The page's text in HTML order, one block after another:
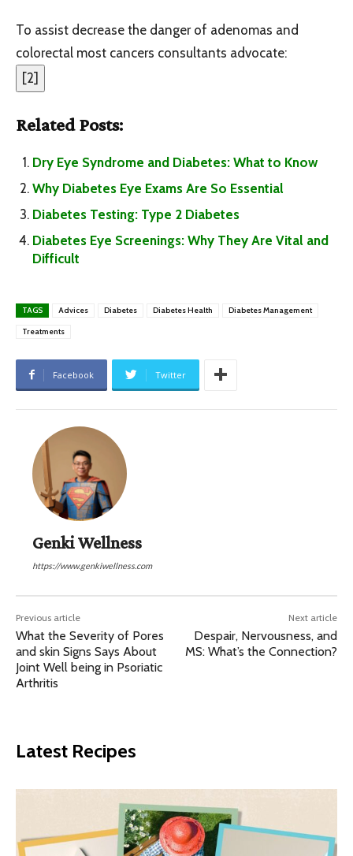
To assist decrease the danger of adenomas and
colorectal most cancers consultants advocate:
[2]
Related Posts:
Dry Eye Syndrome and Diabetes: What to Know
Why Diabetes Eye Exams Are So Essential
Diabetes Testing: Type 2 Diabetes
Diabetes Eye Screenings: Why They Are Vital and
Difficult
TAGS Advices Diabetes Diabetes Health Diabetes Management
Treatments
Facebook Twitter
Genki Wellness
https://www.genkiwellness.com
Previous article
What the Severity of Pores
and skin Signs Says About
Joint Well being in Psoriatic
Arthritis
Next article
Despair, Nervousness, and
MS: What’s the Connection?
Latest Recipes